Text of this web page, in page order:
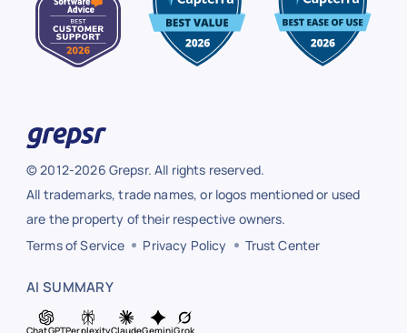
© 2012-2026 Grepsr. All rights reserved.
All trademarks, trade names, or logos mentioned or used
are the property of their respective owners.
Terms of Service
Privacy Policy Trust Center
AI SUMMARY
ChatGPTPerplexityClaudeGeminiGrok